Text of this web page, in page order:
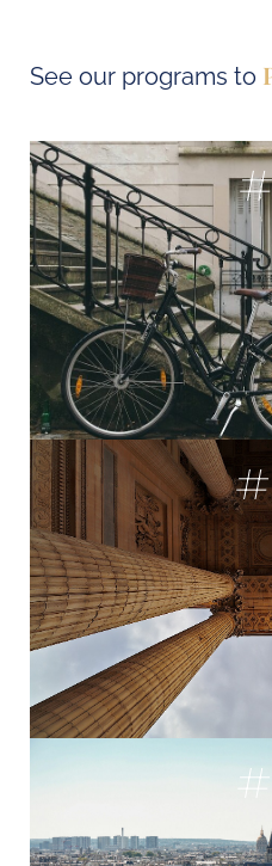
See our programs to